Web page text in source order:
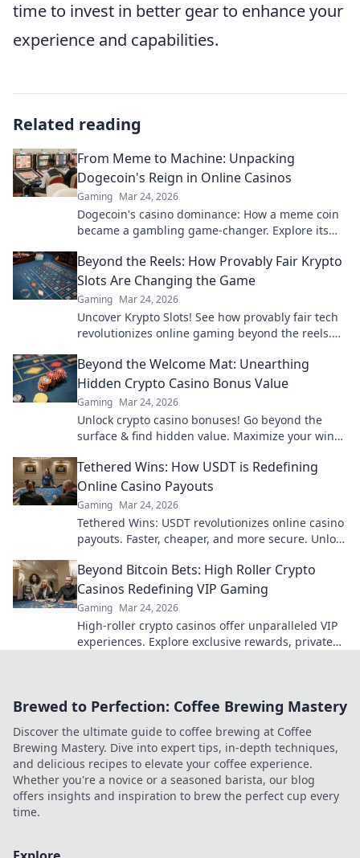
time to invest in better gear to enhance your
experience and capabilities.
Related reading
From Meme to Machine: Unpacking
Dogecoin's Reign in Online Casinos
Gaming Mar 24, 2026
Dogecoin's casino dominance: How a meme coin
became a gambling game-changer. Explore its
Beyond the Reels: How Provably Fair Krypto
Slots Are Changing the Game
Gaming Mar 24, 2026
Uncover Krypto Slots! See how provably fair tech
revolutionizes online gaming beyond the reels.
Beyond the Welcome Mat: Unearthing
Hidden Crypto Casino Bonus Value
Gaming Mar 24, 2026
Unlock crypto casino bonuses! Go beyond the
surface & find hidden value. Maximize your wins
Tethered Wins: How USDT is Redefining
Online Casino Payouts
Gaming Mar 24, 2026
Tethered Wins: USDT revolutionizes online casino
payouts. Faster, cheaper, and more secure. Unlock
Beyond Bitcoin Bets: High Roller Crypto
Casinos Redefining VIP Gaming
Gaming Mar 24, 2026
High-roller crypto casinos offer unparalleled VIP
experiences. Explore exclusive rewards, private
Brewed to Perfection: Coffee Brewing Mastery
Discover the ultimate guide to coffee brewing at Coffee
Brewing Mastery. Dive into expert tips, in-depth techniques,
and delicious recipes to elevate your coffee experience.
Whether you're a novice or a seasoned barista, our blog
offers insights and inspiration to brew the perfect cup every
time.